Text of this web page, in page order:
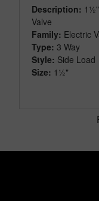
Description:
Valve
Family: Electric
Type: 3 Way
Style: Side Load
Size: 1½"